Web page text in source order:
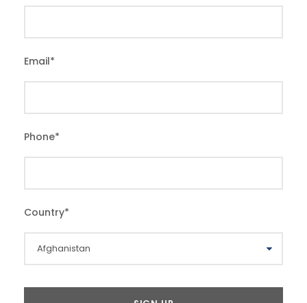
Email*
Phone*
Country*